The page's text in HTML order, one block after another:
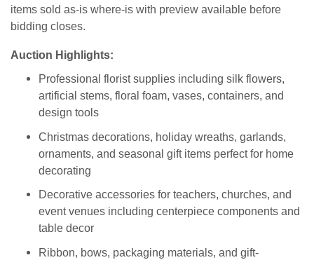
items sold as-is where-is with preview available before
bidding closes.
Auction Highlights:
Professional florist supplies including silk flowers,
artificial stems, floral foam, vases, containers, and
design tools
Christmas decorations, holiday wreaths, garlands,
ornaments, and seasonal gift items perfect for home
decorating
Decorative accessories for teachers, churches, and
event venues including centerpiece components and
table decor
Ribbon, bows, packaging materials, and gift-